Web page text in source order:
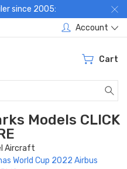
since 2005:
Account
Cart
Models CLICK
Aircraft
World Cup 2022 Airbus